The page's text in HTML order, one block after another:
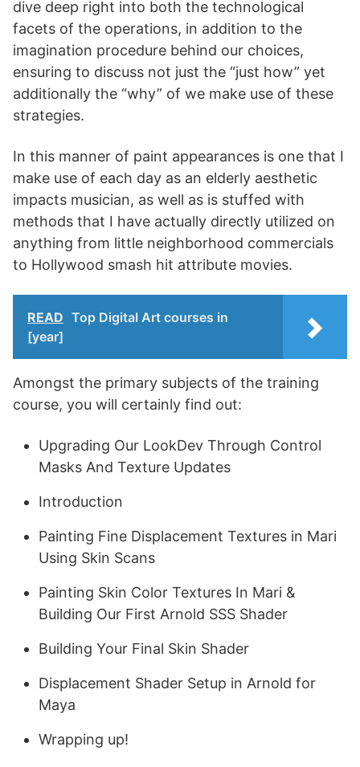
dive deep right into both the technological
facets of the operations, in addition to the
imagination procedure behind our choices,
ensuring to discuss not just the “just how” yet
additionally the “why” of we make use of these
strategies.
In this manner of paint appearances is one that I
make use of each day as an elderly aesthetic
impacts musician, as well as is stuffed with
methods that I have actually directly utilized on
anything from little neighborhood commercials
to Hollywood smash hit attribute movies.
READ Top Digital Art courses in
[year]
Amongst the primary subjects of the training
course, you will certainly find out:
Upgrading Our LookDev Through Control
Masks And Texture Updates
Introduction
Painting Fine Displacement Textures in Mari
Using Skin Scans
Painting Skin Color Textures In Mari &
Building Our First Arnold SSS Shader
Building Your Final Skin Shader
Displacement Shader Setup in Arnold for
Maya
Wrapping up!